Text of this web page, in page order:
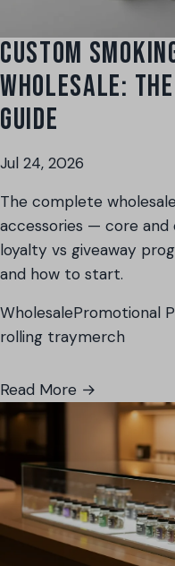
CUSTOM
WHOLESALE:
GUIDE
Jul 24, 2026
The complete
accessories — core
loyalty vs giveaway
and how to start.
WholesalePromotional
rolling traymerch
Read More →